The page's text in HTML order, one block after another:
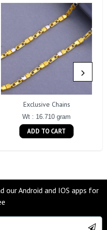
Exclusive Chains
Wt : 16.710 gram
ADD TO CART
our Android and IOS apps for